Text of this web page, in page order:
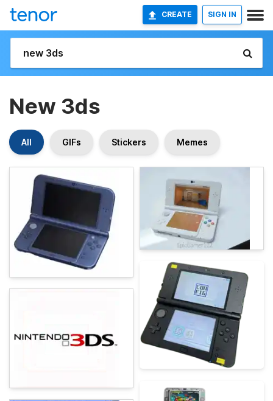
CREATE SIGN IN
New 3ds
All GIFs Stickers Memes